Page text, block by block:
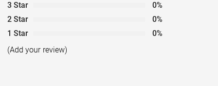
3 Star
0%
2 Star
0%
1 Star
0%
(Add your review)